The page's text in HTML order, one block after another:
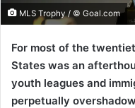
MLS Trophy / © Goal.com
For most of the
States was an
youth leagues and
perpetually